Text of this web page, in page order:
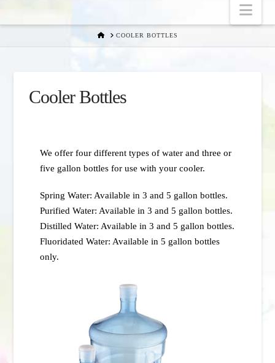
HOMECOOLER BOTTLES
Cooler Bottles
We offer four different types of water and three or
five gallon bottles for use with your cooler.
Spring Water: Available in 3 and 5 gallon bottles.
Purified Water: Available in 3 and 5 gallon bottles.
Distilled Water: Available in 3 and 5 gallon bottles.
Fluoridated Water: Available in 5 gallon bottles
only.